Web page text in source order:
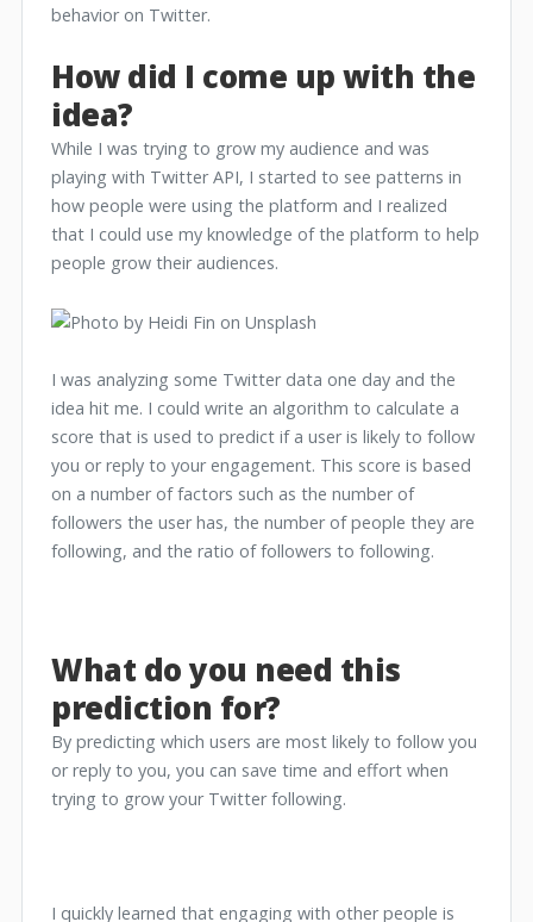
behavior on Twitter.
How did I come up with the
idea?
While I was trying to grow my audience and was
playing with Twitter API, I started to see patterns in
how people were using the platform and I realized
that I could use my knowledge of the platform to help
people grow their audiences.
I was analyzing some Twitter data one day and the
idea hit me. I could write an algorithm to calculate a
score that is used to predict if a user is likely to follow
you or reply to your engagement. This score is based
on a number of factors such as the number of
followers the user has, the number of people they are
following, and the ratio of followers to following.
What do you need this
prediction for?
By predicting which users are most likely to follow you
or reply to you, you can save time and effort when
trying to grow your Twitter following.
I quickly learned that engaging with other people is